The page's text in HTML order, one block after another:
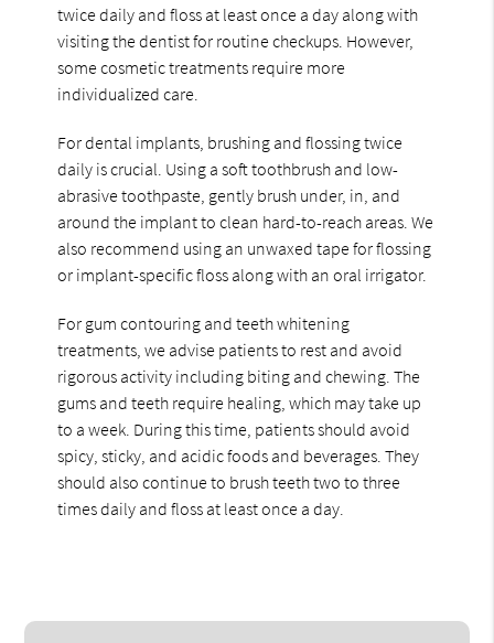
twice daily and floss at least once a day along with
visiting the dentist for routine checkups. However,
some cosmetic treatments require more
individualized care.
For dental implants, brushing and flossing twice
daily is crucial. Using a soft toothbrush and low-
abrasive toothpaste, gently brush under, in, and
around the implant to clean hard-to-reach areas. We
also recommend using an unwaxed tape for flossing
or implant-specific floss along with an oral irrigator.
For gum contouring and teeth whitening
treatments, we advise patients to rest and avoid
rigorous activity including biting and chewing. The
gums and teeth require healing, which may take up
to a week. During this time, patients should avoid
spicy, sticky, and acidic foods and beverages. They
should also continue to brush teeth two to three
times daily and floss at least once a day.